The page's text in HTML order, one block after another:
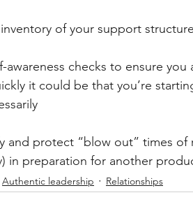
of your support
awareness checks to ensure
it could be that you’re
and protect “blow out” times
in preparation for another
Authentic leadership Relationships